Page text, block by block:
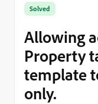
Solved
Allowing
Property
template
only.